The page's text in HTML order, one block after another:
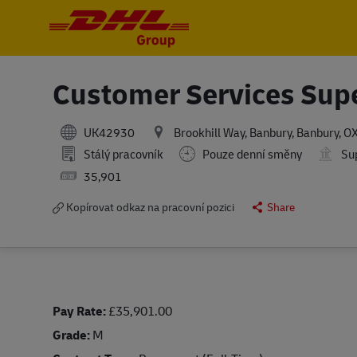
Customer Services
UK42930 Brookhill Way, Banbury, Banbury,
Stálý pracovník
Pouze denní směny
Salary35,901
Kopírovat odkaz na pracovní pozici Share
Pay Rate:£35,901.00
Grade:M